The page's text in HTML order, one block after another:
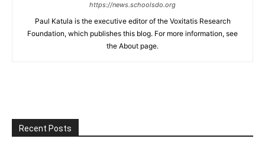
https://news.schoolsdo.org
Paul Katula is the executive editor of the Voxitatis Research
Foundation, which publishes this blog. For more information, see
the About page.
Recent Posts